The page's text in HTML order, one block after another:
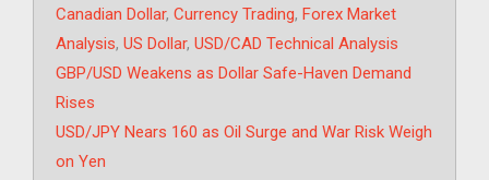
Tags
Canadian Dollar, Currency Trading, Forex Market
Analysis, US Dollar, USD/CAD Technical Analysis
GBP/USD Weakens as Dollar Safe-Haven Demand
Rises
USD/JPY Nears 160 as Oil Surge and War Risk Weigh
on Yen